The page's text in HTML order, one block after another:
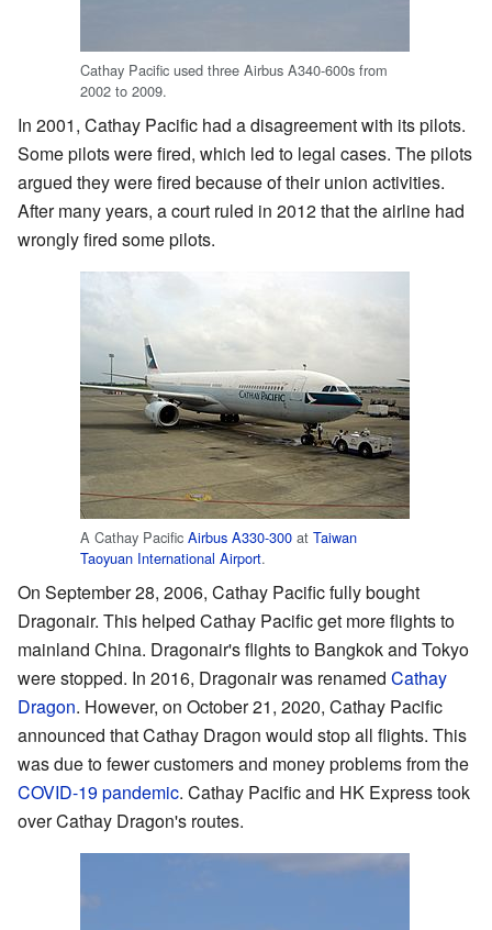
Cathay Pacific used three Airbus A340-600s from
2002 to 2009.
In 2001, Cathay Pacific had a disagreement with its pilots.
Some pilots were fired, which led to legal cases. The pilots
argued they were fired because of their union activities.
After many years, a court ruled in 2012 that the airline had
wrongly fired some pilots.
A Cathay Pacific Airbus A330-300 at Taiwan
Taoyuan International Airport.
On September 28, 2006, Cathay Pacific fully bought
Dragonair. This helped Cathay Pacific get more flights to
mainland China. Dragonair's flights to Bangkok and Tokyo
were stopped. In 2016, Dragonair was renamed Cathay
Dragon. However, on October 21, 2020, Cathay Pacific
announced that Cathay Dragon would stop all flights. This
was due to fewer customers and money problems from the
COVID-19 pandemic. Cathay Pacific and HK Express took
over Cathay Dragon's routes.